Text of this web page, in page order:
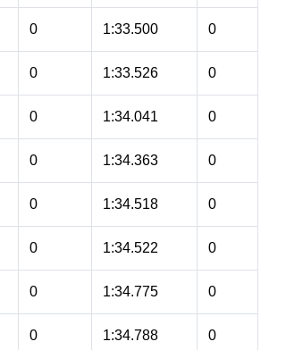
0 1:33.500 0
0 1:33.526 0
0 1:34.041 0
0 1:34.363 0
0 1:34.518 0
0 1:34.522 0
0 1:34.775 0
0 1:34.788 0